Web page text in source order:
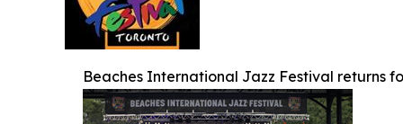
Beaches International Jazz Festival returns